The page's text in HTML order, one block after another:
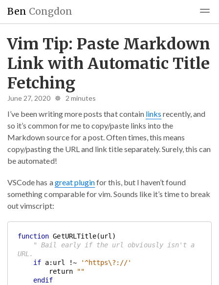
Ben Congdon
Vim Tip: Paste Markdown
Link with Automatic Title
Fetching
June 27, 2020 ☸ 2 minutes
I’ve been writing more posts that contain links recently, and
so it’s common for me to copy/paste links into the
Markdown source for a post. Often times, this means
copy/pasting the URL and link title separately. Surely, this can
be automated!
VSCode has agreat pluginfor this, but I haven’t found
something comparable for vim. Sounds like it’s time to break
out vimscript:
function GetURLTitle(url)
URL.
if a:url !~
'^https\?://'
        return
""
endif